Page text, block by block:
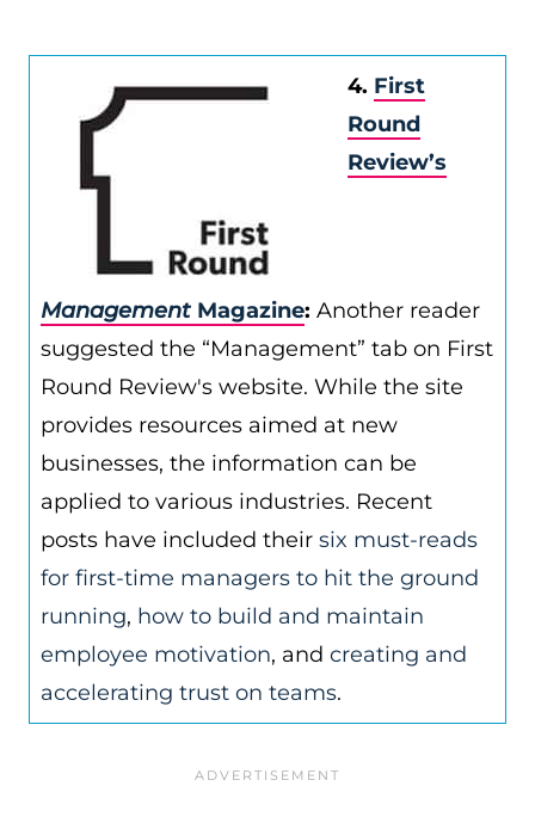
4. First
Round
Review’s
Management Magazine: Another reader
suggested the “Management” tab on First
Round Review's website. While the site
provides resources aimed at new
businesses, the information can be
applied to various industries. Recent
posts have included their six must-reads
for first-time managers to hit the ground
running, how to build and maintain
employee motivation, and creating and
accelerating trust on teams.